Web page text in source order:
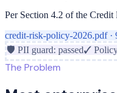
Per Section 4.2 of the
credit-risk-policy-2026.pdf ·
🛡 PII guard: passed✓ Policy
The Problem